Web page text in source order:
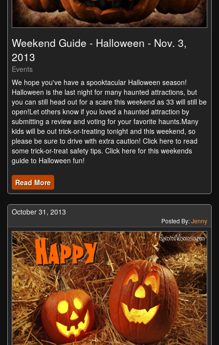
Weekend Guide - Halloween - Nov. 3,
2013
Events
We hope you've have a spooktacular Halloween season!
Halloween is the last night for many haunted attractions, but
you can still head out for a scare this weekend as 33 will still be
open!Let others know if you loved a haunted attraction by
submitting a review and voting for your favorite haunts.Many
kids will be out trick-or-treating tonight and this weekend, so
please be sure to drive with extra caution! Click here to read
some trick-or-treat safety tips. Click here for this weekends
guide to Halloween fun!
Read More
October 31, 2013
Posted By:Jenny